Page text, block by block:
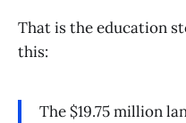
That is the education
this:
The $19.75 million